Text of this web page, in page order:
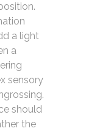
a light
a
sensory
should
the